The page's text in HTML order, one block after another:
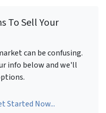
To Sell Your
can be confusing.
info below and we'll
Started Now...